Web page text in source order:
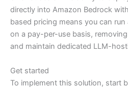
directly into Amazon Bedrock
based pricing means you can
on a pay-per-use basis,
and maintain dedicated LLM-
Get started
To implement this solution, start